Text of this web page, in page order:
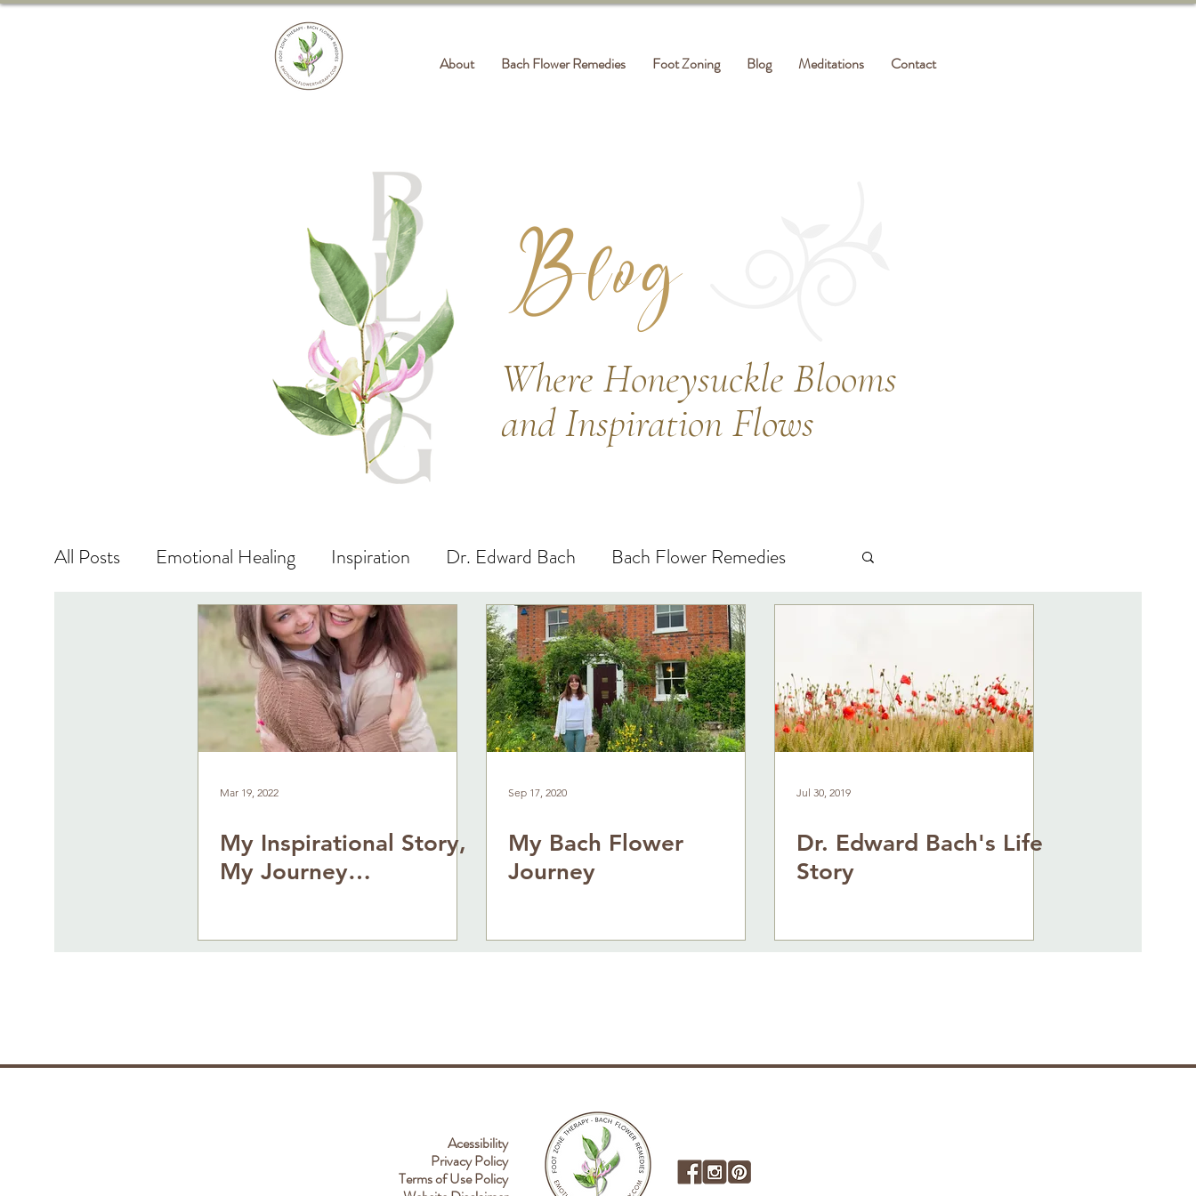
About Bach Flower Remedies Foot Zoning Blog Meditations Contact
Blog
Where Honeysuckle Blooms
and Inspiration Flows
All Posts Emotional Healing Inspiration Dr. Edward Bach Bach Flower Remedies
Vibrational Energy Life Lessons
Mar 19, 2022
My Inspirational Story,
My Journey…
Sep 17, 2020
My Bach Flower
Journey
Jul 30, 2019
Dr. Edward Bach's Life
Story
Acessibility
Privacy Policy
Terms of Use Policy